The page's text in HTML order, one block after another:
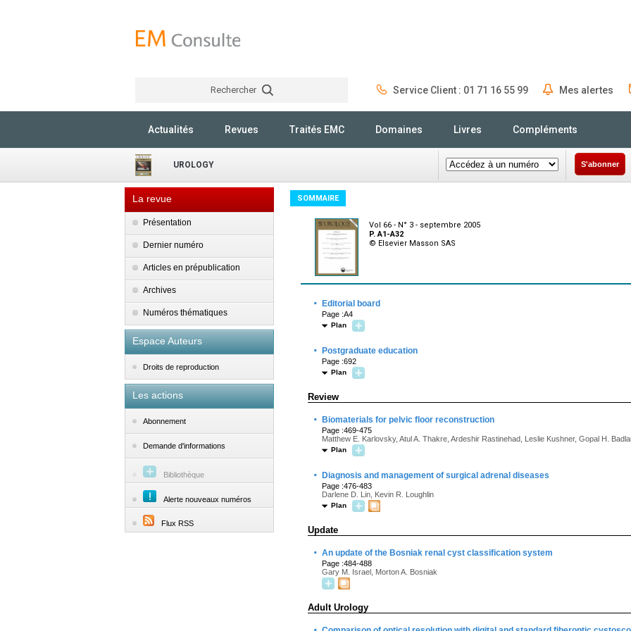
Rechercher Service Client : 01 71 16 55 99 Mes alertes
Actualités Revues Traités EMC Domaines Livres Compléments
UROLOGY S'abonner
La revue
Présentation
Dernier numéro
Articles en prépublication
Archives
Numéros thématiques
Espace Auteurs
Droits de reproduction
Les actions
Abonnement
Demande d'informations
Bibliothèque
Alerte nouveaux numéros
Flux RSS
SOMMAIRE
Vol 66 - N° 3 - septembre 2005
P. A1-A32
© Elsevier Masson SAS
· Editorial board
Page :A4
Plan
· Postgraduate education
Page :692
Plan
Review
· Biomaterials for pelvic floor reconstruction
Page :469-475
Matthew E. Karlovsky, Atul A. Thakre, Ardeshir Rastinehad, Leslie Kushner, Gopal H.
Plan
· Diagnosis and management of surgical adrenal diseases
Page :476-483
Darlene D. Lin, Kevin R. Loughlin
Plan
Update
· An update of the Bosniak renal cyst classification system
Page :484-488
Gary M. Israel, Morton A. Bosniak
Adult Urology